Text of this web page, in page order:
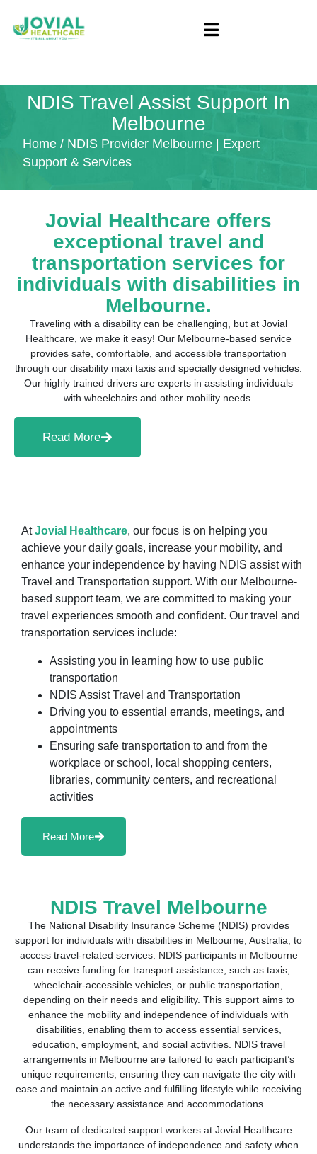
NDIS Travel Assist Support In
Melbourne
Home / NDIS Provider Melbourne | Expert
Support & Services
Jovial Healthcare offers
exceptional travel and
transportation services for
individuals with disabilities in
Melbourne.
Traveling with a disability can be challenging, but at Jovial
Healthcare, we make it easy! Our Melbourne-based service
provides safe, comfortable, and accessible transportation
through our disability maxi taxis and specially designed vehicles.
Our highly trained drivers are experts in assisting individuals
with wheelchairs and other mobility needs.
Read More
AtJovial Healthcare, our focus is on helping you
achieve your daily goals, increase your mobility, and
enhance your independence by having NDIS assist with
Travel and Transportation support. With our Melbourne-
based support team, we are committed to making your
travel experiences smooth and confident. Our travel and
transportation services include:
Assisting you in learning how to use public
transportation
NDIS Assist Travel and Transportation
Driving you to essential errands, meetings, and
appointments
Ensuring safe transportation to and from the
workplace or school, local shopping centers,
libraries, community centers, and recreational
activities
Read More
NDIS Travel Melbourne
The National Disability Insurance Scheme (NDIS) provides
support for individuals with disabilities in Melbourne, Australia, to
access travel-related services. NDIS participants in Melbourne
can receive funding for transport assistance, such as taxis,
wheelchair-accessible vehicles, or public transportation,
depending on their needs and eligibility. This support aims to
enhance the mobility and independence of individuals with
disabilities, enabling them to access essential services,
education, employment, and social activities. NDIS travel
arrangements in Melbourne are tailored to each participant’s
unique requirements, ensuring they can navigate the city with
ease and maintain an active and fulfilling lifestyle while receiving
the necessary assistance and accommodations.
Our team of dedicated support workers at Jovial Healthcare
understands the importance of independence and safety when